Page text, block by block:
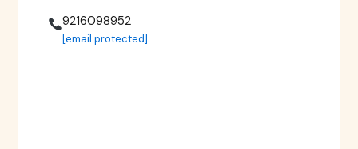
9216098952
[email protected]